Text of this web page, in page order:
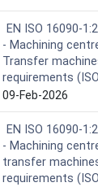
EN ISO 16090-
- Machining
Transfer
requirements
09-Feb-2026
EN ISO 16090-
- Machining
transfer
requirements